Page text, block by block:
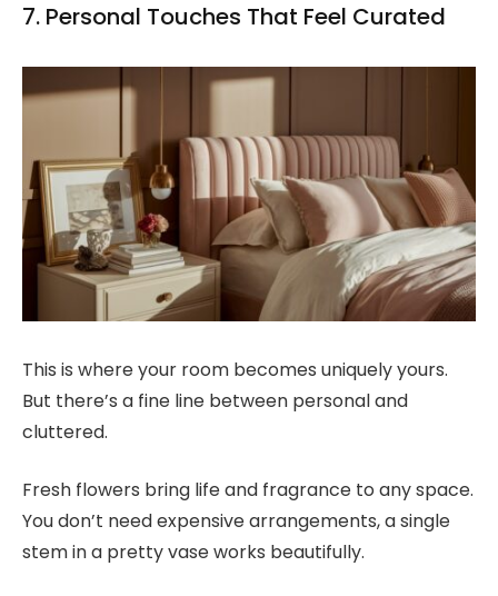
7. Personal Touches That Feel Curated
This is where your room becomes uniquely yours.
But there’s a fine line between personal and
cluttered.
Fresh flowers bring life and fragrance to any space.
You don’t need expensive arrangements, a single
stem in a pretty vase works beautifully.